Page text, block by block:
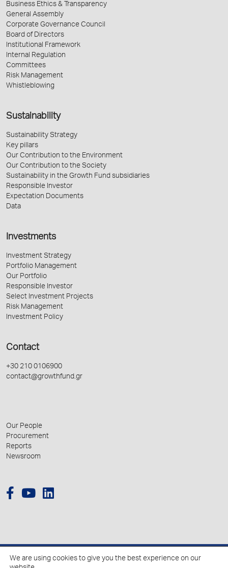
Business Ethics & Transparency
General Assembly
Corporate Governance Council
Board of Directors
Institutional Framework
Internal Regulation
Committees
Risk Management
Whistleblowing
Sustainability
Sustainability Strategy
Key pillars
Our Contribution to the Environment
Our Contribution to the Society
Sustainability in the Growth Fund subsidiaries
Responsible Investor
Expectation Documents
Data
Investments
Investment Strategy
Portfolio Management
Our Portfolio
Responsible Investor
Select Investment Projects
Risk Management
Investment Policy
Contact
+30 210 0106900
contact@growthfund.gr
Our People
Procurement
Reports
Newsroom
We are using cookies to give you the best experience on our